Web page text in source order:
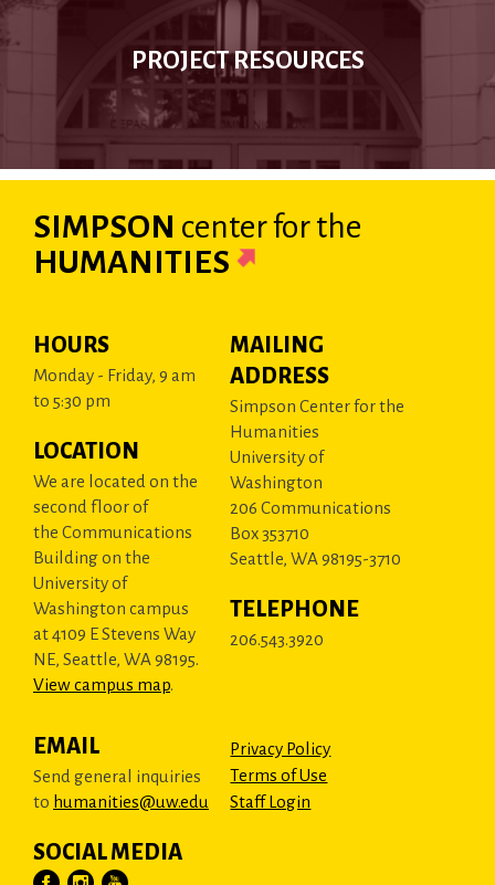
PROJECT RESOURCES
SIMPSON centerfor the
HUMANITIES
HOURS
Monday - Friday, 9 am
to 5:30 pm
LOCATION
We are located on the
second floor of
the Communications
Building on the
University of
Washington campus
at 4109 E Stevens Way
NE, Seattle, WA 98195.
View campus map.
MAILING
ADDRESS
Simpson Center for the
Humanities
University of
Washington
206 Communications
Box 353710
Seattle, WA 98195-3710
TELEPHONE
206.543.3920
EMAIL
Send general inquiries
to humanities@uw.edu
SOCIAL MEDIA
Privacy Policy
Terms of Use
Staff Login